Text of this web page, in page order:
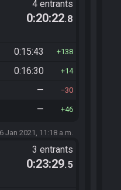
4 entrants
0:20:22.8
0:15:43 138
0:16:30 14
— 30
— 46
6 Jan 2021, 11:18 a.m.
3 entrants
0:23:29.5